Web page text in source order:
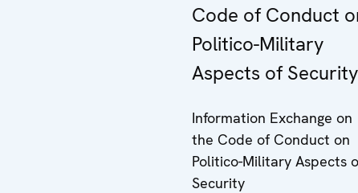
Code of Conduct
Politico-Military
Aspects of Security
Information Exchange on
the Code of Conduct on
Politico-Military Aspects
Security